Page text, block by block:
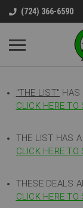
(724) 366-6590
"THE LIST" HAS
CLICK HERE TO
THE LIST HAS A
CLICK HERE
THESE DEALS
CLICK HERE